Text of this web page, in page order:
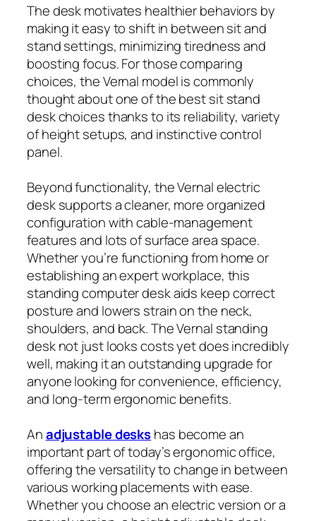
The desk motivates healthier behaviors by
making it easy to shift in between sit and
stand settings, minimizing tiredness and
boosting focus. For those comparing
choices, the Vernal model is commonly
thought about one of the best sit stand
desk choices thanks to its reliability, variety
of height setups, and instinctive control
panel.
Beyond functionality, the Vernal electric
desk supports a cleaner, more organized
configuration with cable-management
features and lots of surface area space.
Whether you’re functioning from home or
establishing an expert workplace, this
standing computer desk aids keep correct
posture and lowers strain on the neck,
shoulders, and back. The Vernal standing
desk not just looks costs yet does incredibly
well, making it an outstanding upgrade for
anyone looking for convenience, efficiency,
and long-term ergonomic benefits.
Anadjustable deskshas become an
important part of today’s ergonomic office,
offering the versatility to change in between
various working placements with ease.
Whether you choose an electric version or a